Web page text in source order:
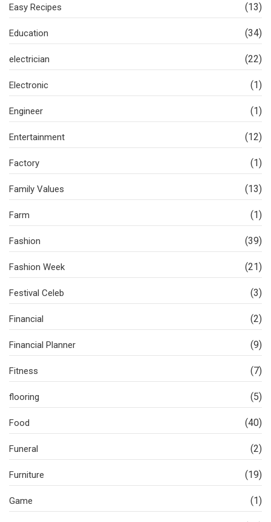
Easy Recipes (13)
Education (34)
electrician (22)
Electronic (1)
Engineer (1)
Entertainment (12)
Factory (1)
Family Values (13)
Farm (1)
Fashion (39)
Fashion Week (21)
Festival Celeb (3)
Financial (2)
Financial Planner (9)
Fitness (7)
flooring (5)
Food (40)
Funeral (2)
Furniture (19)
Game (1)